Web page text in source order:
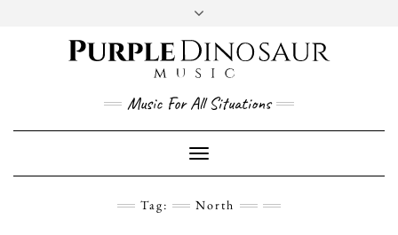
YouTubeTwitterInstagramFacebook
Music For All Situations
Toggle
Navigation
Tag:
North